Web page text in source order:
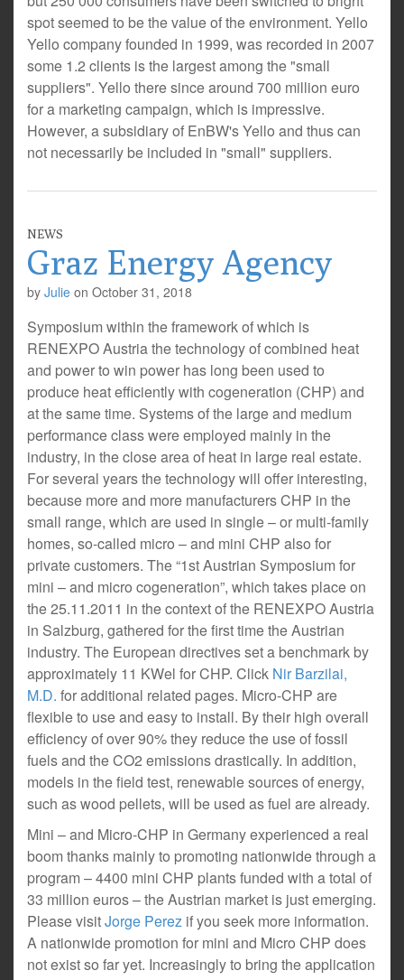
spot seemed to be the value of the environment. Yello
Yello company founded in 1999, was recorded in 2007
some 1.2 clients is the largest among the "small
suppliers". Yello there since around 700 million euro
for a marketing campaign, which is impressive.
However, a subsidiary of EnBW's Yello and thus can
not necessarily be included in "small" suppliers.
NEWS
Graz Energy Agency
by Julie on October 31, 2018
Symposium within the framework of which is
RENEXPO Austria the technology of combined heat
and power to win power has long been used to
produce heat efficiently with cogeneration (CHP) and
at the same time. Systems of the large and medium
performance class were employed mainly in the
industry, in the close area of heat in large real estate.
For several years the technology will offer interesting,
because more and more manufacturers CHP in the
small range, which are used in single – or multi-family
homes, so-called micro – and mini CHP also for
private customers. The “1st Austrian Symposium for
mini – and micro cogeneration”, which takes place on
the 25.11.2011 in the context of the RENEXPO Austria
in Salzburg, gathered for the first time the Austrian
industry. The European directives set a benchmark by
approximately 11 KWel for CHP. Click Nir Barzilai,
M.D. for additional related pages. Micro-CHP are
flexible to use and easy to install. By their high overall
efficiency of over 90% they reduce the use of fossil
fuels and the CO2 emissions drastically. In addition,
models in the field test, renewable sources of energy,
such as wood pellets, will be used as fuel are already.
Mini – and Micro-CHP in Germany experienced a real
boom thanks mainly to promoting nationwide through a
program – 4400 mini CHP plants funded with a total of
33 million euros – the Austrian market is just emerging.
Please visitJorge Perez if you seek more information.
A nationwide promotion for mini and Micro CHP does
not exist so far yet. Increasingly to bring the application